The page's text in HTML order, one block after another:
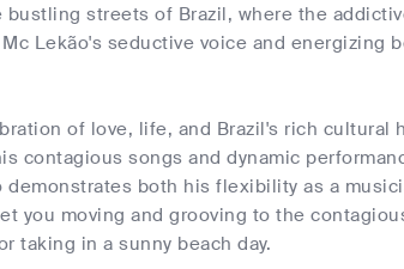
streets of Brazil, where the
Lekão's seductive voice and energizing
of love, life, and Brazil's rich cultural
contagious songs and dynamic
demonstrates both his flexibility as a
you moving and grooving to the
taking in a sunny beach day.